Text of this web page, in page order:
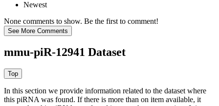
Newest
None comments to show. Be the first to comment!
mmu-piR-12941 Dataset
In this section we provide information related to the dataset where
this piRNA was found. If there is more than on item available, it